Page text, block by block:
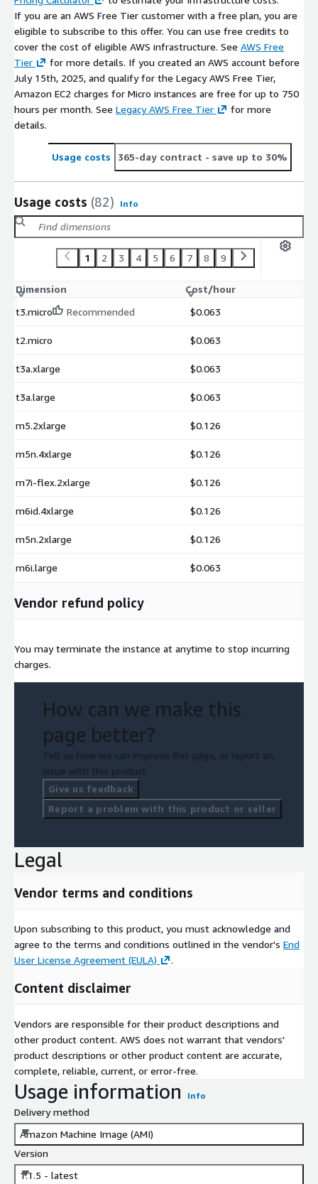
If you are an AWS Free Tier customer with a free plan, you are
eligible to subscribe to this offer. You can use free credits to
cover the cost of eligible AWS infrastructure. See AWS Free
Tier
for more details. If you created an AWS account before
July 15th, 2025, and qualify for the Legacy AWS Free Tier,
Amazon EC2 charges for Micro instances are free for up to 750
hours per month. See Legacy AWS Free Tier
for more
details.
Usage costs 365-day contract - save up to 30%
Usage costs (82) Info
1 2 3 4 5 6 7 8 9
Dimension
Cost/hour
t3.micro
Recommended $0.063
t2.micro $0.063
t3a.xlarge $0.063
t3a.large $0.063
m5.2xlarge $0.126
m5n.4xlarge $0.126
m7i-flex.2xlarge $0.126
m6id.4xlarge $0.126
m5n.2xlarge $0.126
m6i.large $0.063
Vendor refund policy
You may terminate the instance at anytime to stop incurring
charges.
How can we make this
page better?
Tell us how we can improve this page, or report an
issue with this product.
Give us feedback
Report a problem with this product or seller
Legal
Vendor terms and conditions
Upon subscribing to this product, you must acknowledge and
agree to the terms and conditions outlined in the vendor's End
User License Agreement (EULA)
.
Content disclaimer
Vendors are responsible for their product descriptions and
other product content. AWS does not warrant that vendors'
product descriptions or other product content are accurate,
complete, reliable, current, or error-free.
Usage information Info
Delivery method
Amazon Machine Image (AMI)
Version
1.1.5 - latest